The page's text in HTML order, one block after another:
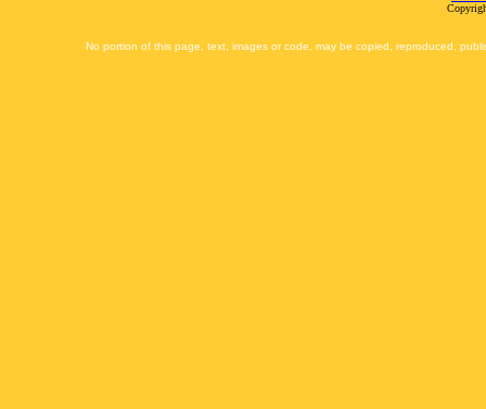
No portion of this page, text, images or code, may be copied, reproduced,